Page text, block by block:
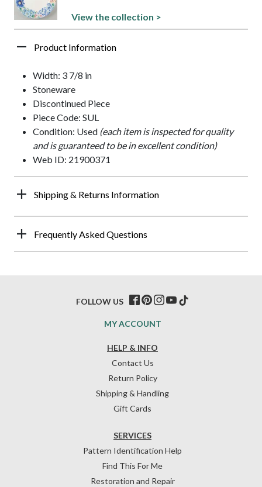
View the collection >
Product Information
Width: 3 7/8 in
Stoneware
Discontinued Piece
Piece Code: SUL
Condition: Used (each item is inspected for quality
and is guaranteed to be in excellent condition)
Web ID: 21900371
Shipping & Returns Information
Frequently Asked Questions
HELP & INFO
Contact Us
Return Policy
Shipping & Handling
Gift Cards
SERVICES
Pattern Identification Help
Find This For Me
Restoration and Repair
MY ACCOUNT
FOLLOW US